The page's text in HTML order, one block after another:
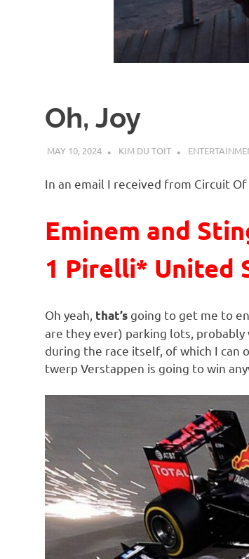
o
t
i
o
n
Oh, Joy
MAY 10, 2024 KIM DU TOIT
In an email I received from Circuit Of
Eminem and
1 Pirelli* United
Oh yeah, that’s going to get me to
are they ever) parking lots,
during the race itself, of which I can
twerp Verstappen is going to win